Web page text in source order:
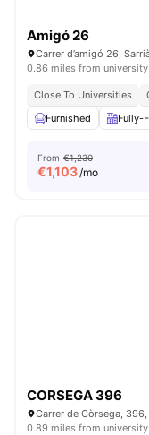
Amigó 26
Carrer d’amigó 26,
0.86 miles from university
Close To Universities
Furnished
Fully-
From €1,230
€1,103/mo
CORSEGA 396
Carrer de Còrsega,
0.89 miles from university